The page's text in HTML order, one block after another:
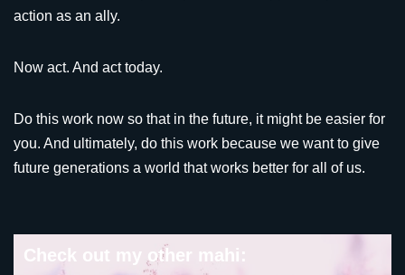
action as an ally.
Now act. And act today.
Do this work now so that in the future, it might be easier for
you. And ultimately, do this work because we want to give
future generations a world that works better for all of us.
Check out my other mahi: